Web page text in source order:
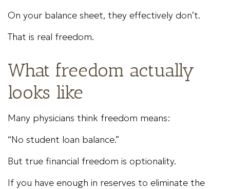
On your balance sheet, they effectively don’t.
That is real freedom.
What freedom actually
looks like
Many physicians think freedom means:
“No student loan balance.”
But true financial freedom is optionality.
If you have enough in reserves to eliminate the